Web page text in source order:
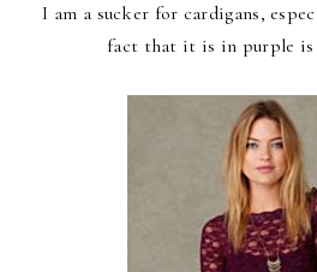
I am a sucker for cardigans,
fact that it is in purple is